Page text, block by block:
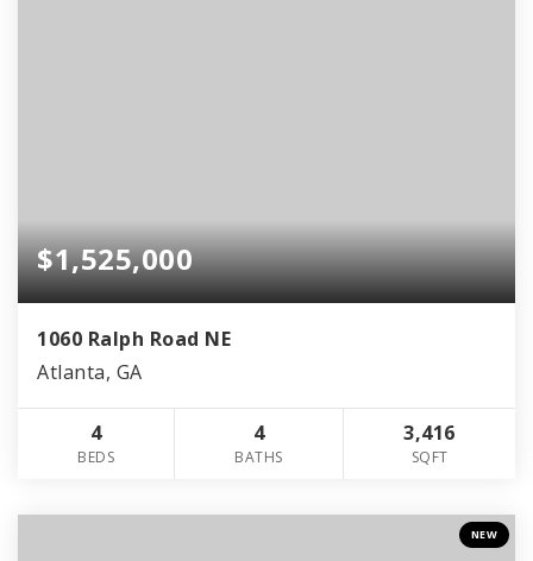
$1,525,000
1060 Ralph Road NE
Atlanta, GA
4
BEDS
4
BATHS
3,416
SQFT
NEW